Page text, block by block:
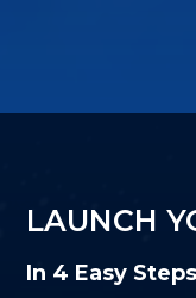
LAUNCH
In 4 Easy